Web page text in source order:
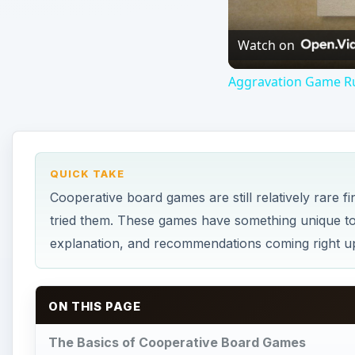
Watch on
Aggravation Game
QUICK TAKE
Cooperative board games are still relatively rare
tried them. These games have something
explanation, and recommendations coming right
ON THIS PAGE
The Basics of Cooperative Board Games